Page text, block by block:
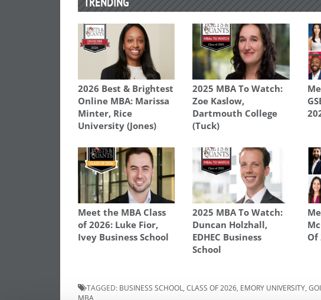
2026 Best & Brightest
Online MBA: Marissa
Minter, Rice
University (Jones)
2025 MBA To Watch:
Zoe Kaslow,
Dartmouth College
(Tuck)
Meet the MBA Class
of 2026: Luke Fior,
Ivey Business School
2025 MBA To Watch:
Duncan Holzhall,
EDHEC Business
School
Of
TAGGED: BUSINESS SCHOOL CLASS OF 2026 EMORY UNIVERSITY
MBA